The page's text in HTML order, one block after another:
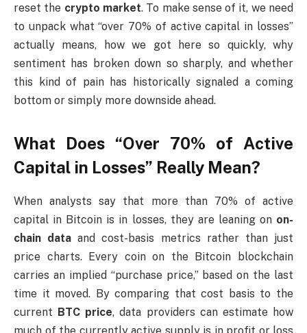
reset the crypto market. To make sense of it, we need
to unpack what “over 70% of active capital in losses”
actually means, how we got here so quickly, why
sentiment has broken down so sharply, and whether
this kind of pain has historically signaled a coming
bottom or simply more downside ahead.
What Does “Over 70% of Active
Capital in Losses” Really Mean?
When analysts say that more than 70% of active
capital in Bitcoin is in losses, they are leaning on on-
chain data and cost-basis metrics rather than just
price charts. Every coin on the Bitcoin blockchain
carries an implied “purchase price,” based on the last
time it moved. By comparing that cost basis to the
current BTC price, data providers can estimate how